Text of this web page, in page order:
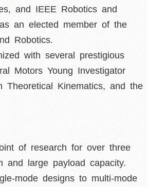
and IEEE Robotics and
an elected member of the
Robotics.
with several prestigious
Motors Young Investigator
Kinematics, and the
of research for over three
and large payload capacity.
mode designs to multi-mode